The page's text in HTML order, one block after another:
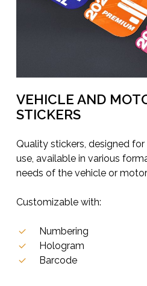
VEHICLE AND
STICKERS
Quality stickers, designed for
use, available in various
needs of the vehicle or
Customizable with:
Numbering
Hologram
Barcode